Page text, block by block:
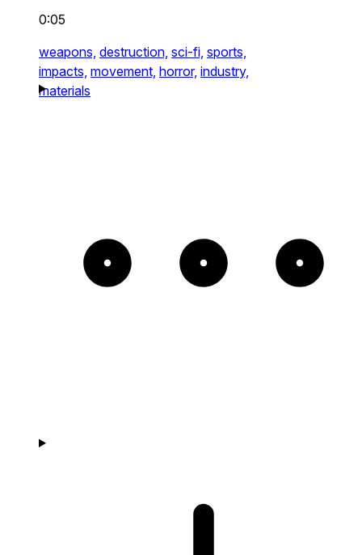
0:05
weapons, destruction, sci-fi, sports,
impacts, movement, horror, industry,
materials